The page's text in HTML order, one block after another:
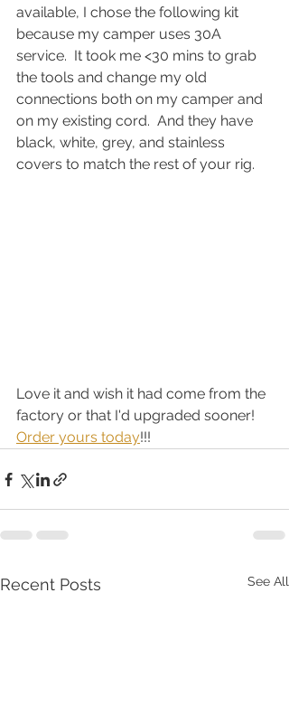
available, I chose the following kit
because my camper uses 30A
service.  It took me <30 mins to grab
the tools and change my old
connections both on my camper and
on my existing cord.  And they have
black, white, grey, and stainless
covers to match the rest of your rig.
Love it and wish it had come from the
factory or that I'd upgraded sooner!
Order yours today!!!
Recent Posts See All